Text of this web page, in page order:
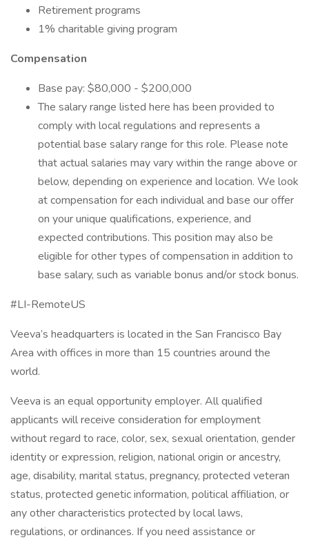
Retirement programs
1% charitable giving program
Compensation
Base pay: $80,000 - $200,000
The salary range listed here has been provided to
comply with local regulations and represents a
potential base salary range for this role. Please note
that actual salaries may vary within the range above or
below, depending on experience and location. We look
at compensation for each individual and base our offer
on your unique qualifications, experience, and
expected contributions. This position may also be
eligible for other types of compensation in addition to
base salary, such as variable bonus and/or stock bonus.
#LI-RemoteUS
Veeva’s headquarters is located in the San Francisco Bay
Area with offices in more than 15 countries around the
world.
Veeva is an equal opportunity employer. All qualified
applicants will receive consideration for employment
without regard to race, color, sex, sexual orientation, gender
identity or expression, religion, national origin or ancestry,
age, disability, marital status, pregnancy, protected veteran
status, protected genetic information, political affiliation, or
any other characteristics protected by local laws,
regulations, or ordinances. If you need assistance or